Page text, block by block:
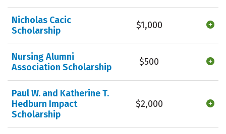
Nicholas Cacic
Scholarship
$1,000
Nursing Alumni
Association Scholarship
$500
Paul W. and Katherine T.
Hedburn Impact
Scholarship
$2,000